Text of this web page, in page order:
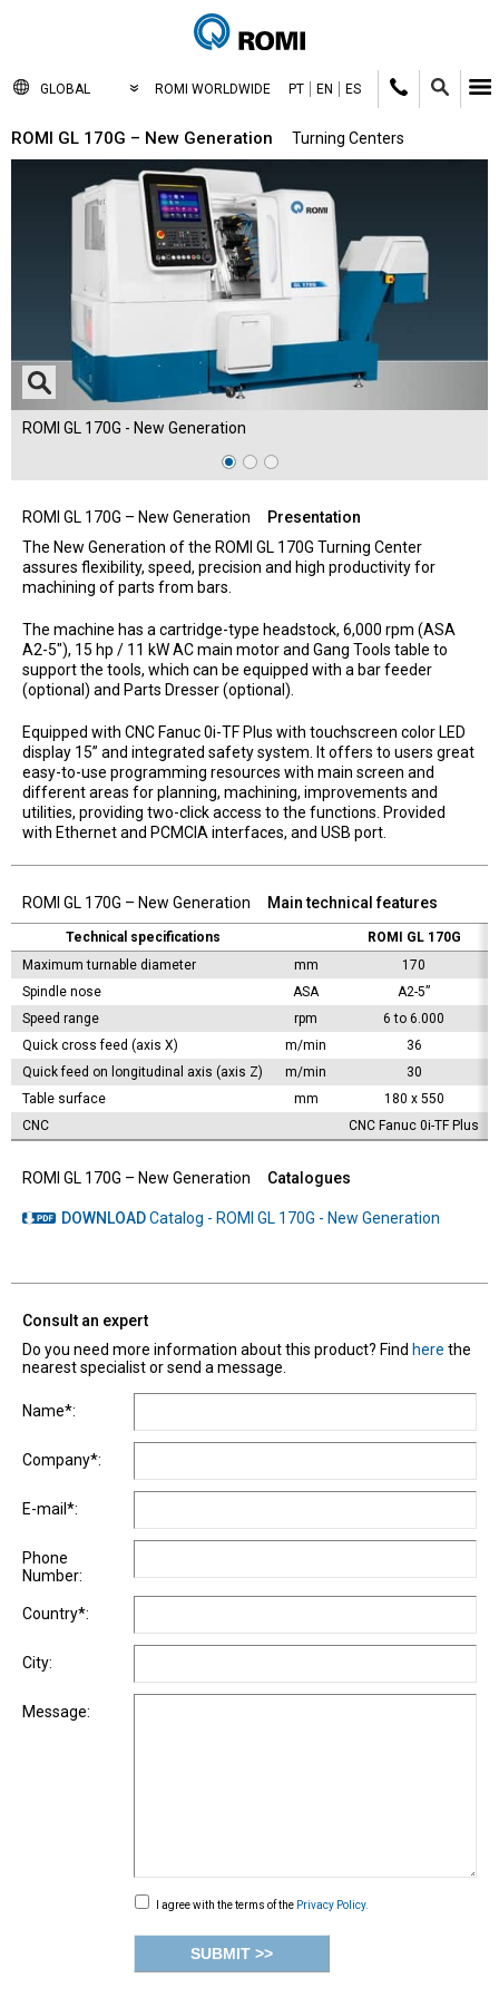
GLOBAL ROMI WORLDWIDE PT EN ES
ROMI GL 170G – New Generation Turning Centers
ROMI GL 170G - New Generation
ROMI GL 170G – New Generation
Presentation
The New Generation of the ROMI GL 170G Turning Center
assures flexibility, speed, precision and high productivity for
machining of parts from bars.
The machine has a cartridge-type headstock, 6,000 rpm (ASA
A2-5″), 15 hp / 11 kW AC main motor and Gang Tools table to
support the tools, which can be equipped with a bar feeder
(optional) and Parts Dresser (optional).
Equipped with CNC Fanuc 0i-TF Plus with touchscreen color LED
display 15” and integrated safety system. It offers to users great
easy-to-use programming resources with main screen and
different areas for planning, machining, improvements and
utilities, providing two-click access to the functions. Provided
with Ethernet and PCMCIA interfaces, and USB port.
ROMI GL 170G – New Generation Main technical features
Technical specifications
ROMI GL 170G
Maximum turnable diameter
mm
170
Spindle nose
ASA
A2-5”
Speed range
rpm
6 to 6.000
Quick cross feed (axis X)
m/min
36
Quick feed on longitudinal axis (axis Z)
m/min
30
Table surface
mm
180 x 550
CNC
CNC Fanuc 0i-TF Plus
ROMI GL 170G – New Generation Catalogues
DOWNLOADCatalog - ROMI GL 170G - New Generation
Consult an expert
Do you need more information about this product? Find here the
nearest specialist or send a message.
Name*:
Company*:
E-mail*:
Phone
Number:
Country*:
City:
Message:
I agree with the terms of the Privacy Policy.